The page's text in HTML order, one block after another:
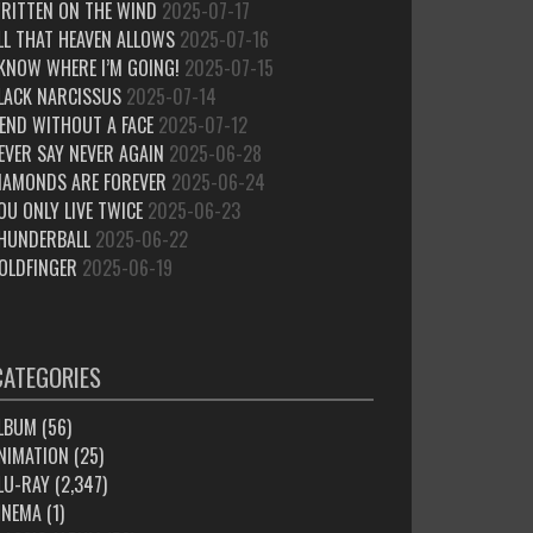
ON THE WIND 2025-07-17
THAT HEAVEN ALLOWS 2025-07-16
WHERE I’M GOING! 2025-07-15
NARCISSUS 2025-07-14
WITHOUT A FACE 2025-07-12
SAY NEVER AGAIN 2025-06-28
ARE FOREVER 2025-06-24
ONLY LIVE TWICE 2025-06-23
2025-06-22
2025-06-19
(56)
(25)
RAY(2,347)
(1)